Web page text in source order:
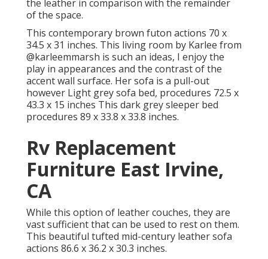
the leather in comparison with the remainder
of the space.
This contemporary brown futon actions 70 x
34.5 x 31 inches. This living room by Karlee from
@karleemmarsh is such an ideas, I enjoy the
play in appearances and the contrast of the
accent wall surface. Her sofa is a pull-out
however Light grey sofa bed, procedures 72.5 x
43.3 x 15 inches This dark grey sleeper bed
procedures 89 x 33.8 x 33.8 inches.
Rv Replacement
Furniture East Irvine,
CA
While this option of leather couches, they are
vast sufficient that can be used to rest on them.
This beautiful tufted mid-century leather sofa
actions 86.6 x 36.2 x 30.3 inches.